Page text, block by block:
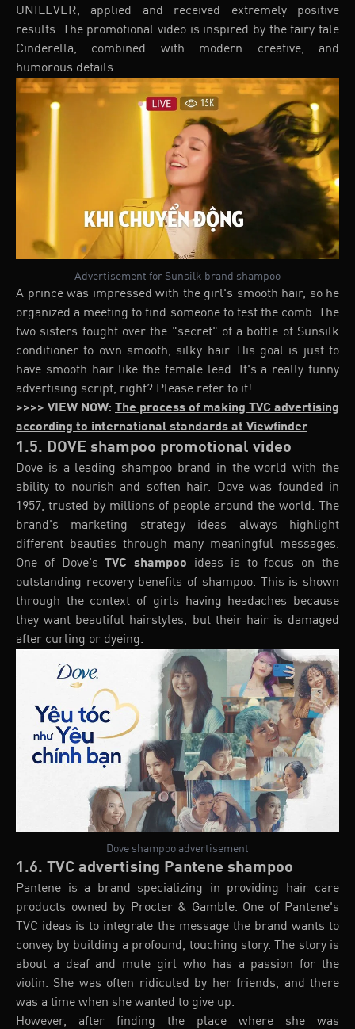
UNILEVER, applied and received extremely positive
results. The promotional video is inspired by the fairy tale
Cinderella, combined with modern creative, and
humorous details.
Advertisement for Sunsilk brand shampoo
A prince was impressed with the girl's smooth hair, so he
organized a meeting to find someone to test the comb. The
two sisters fought over the "secret" of a bottle of Sunsilk
conditioner to own smooth, silky hair. His goal is just to
have smooth hair like the female lead. It's a really funny
advertising script, right? Please refer to it!
>>>> VIEW NOW: The process of making TVC advertising
according to international standards at Viewfinder
1.5. DOVE shampoo promotional video
Dove is a leading shampoo brand in the world with the
ability to nourish and soften hair. Dove was founded in
1957, trusted by millions of people around the world. The
brand's marketing strategy ideas always highlight
different beauties through many meaningful messages.
One of Dove'sTVC shampoo ideas is to focus on the
outstanding recovery benefits of shampoo. This is shown
through the context of girls having headaches because
they want beautiful hairstyles, but their hair is damaged
after curling or dyeing.
Dove shampoo advertisement
1.6. TVC advertising Pantene shampoo
Pantene is a brand specializing in providing hair care
products owned by Procter & Gamble. One of Pantene's
TVC ideas is to integrate the message the brand wants to
convey by building a profound, touching story. The story is
about a deaf and mute girl who has a passion for the
violin. She was often ridiculed by her friends, and there
was a time when she wanted to give up.
However, after finding the place where she was